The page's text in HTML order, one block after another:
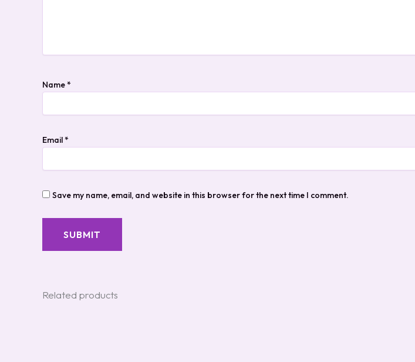
Name*
Email*
Save my name, email, and website in this browser for the next time I comment.
Related products